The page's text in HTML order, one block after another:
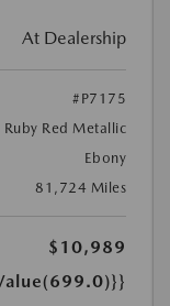
At Dealership
#P7175
Ruby Red Metallic
Ebony
81,724 Miles
$10,989